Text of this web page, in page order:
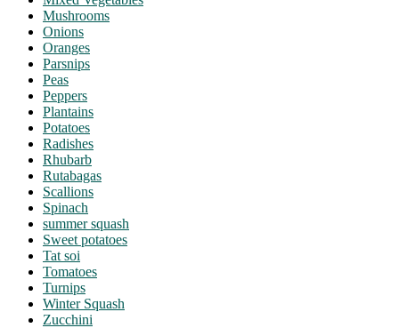
Mushrooms
Onions
Oranges
Parsnips
Peas
Peppers
Plantains
Potatoes
Radishes
Rhubarb
Rutabagas
Scallions
Spinach
summer squash
Sweet potatoes
Tat soi
Tomatoes
Turnips
Winter Squash
Zucchini